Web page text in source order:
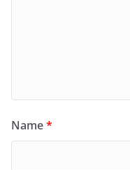
Name*